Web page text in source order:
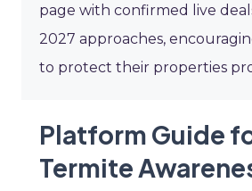
page with confirmed live
2027 approaches,
to protect their properties
Platform Guide
Termite